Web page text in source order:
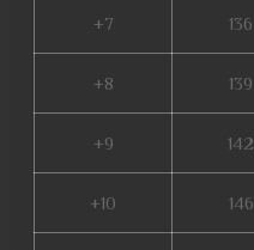
+7 136
+8 139
+9 142
+10 146